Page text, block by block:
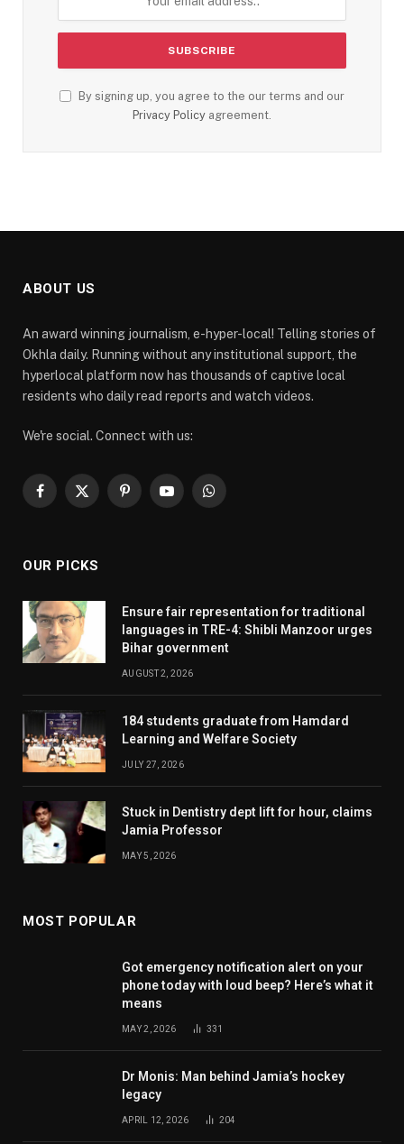
By signing up, you agree to the our terms and our
Privacy Policy agreement.
ABOUT US
An award winning journalism, e-hyper-local! Telling stories of
Okhla daily. Running without any institutional support, the
hyperlocal platform now has thousands of captive local
residents who daily read reports and watch videos.
We're social. Connect with us:
Facebook
X
PinterestYouTubeWhatsApp
OUR PICKS
Ensure fair representation for traditional
languages in TRE-4: Shibli Manzoor urges
Bihar government
AUGUST 2, 2026
184 students graduate from Hamdard
Learning and Welfare Society
JULY 27, 2026
Stuck in Dentistry dept lift for hour, claims
Jamia Professor
MAY 5, 2026
MOST POPULAR
Got emergency notification alert on your
phone today with loud beep? Here’s what it
means
MAY 2, 2026 331
Dr Monis: Man behind Jamia’s hockey
legacy
APRIL 12, 2026 204